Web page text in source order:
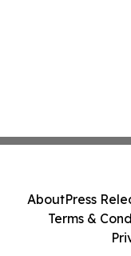
AboutPress
Terms &